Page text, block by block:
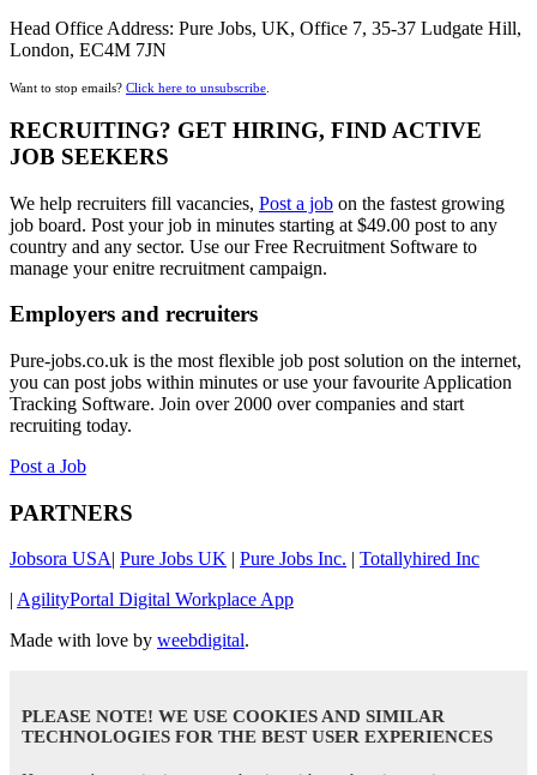
Head Office Address: Pure Jobs, UK, Office 7, 35-37 Ludgate Hill,
London, EC4M 7JN
Want to stop emails? Click here to unsubscribe
RECRUITING? GET HIRING, FIND ACTIVE
JOB SEEKERS
We help recruiters fill vacancies, Post a job on the fastest growing
job board. Post your job in minutes starting at $49.00 post to any
country and any sector. Use our Free Recruitment Software to
manage your enitre recruitment campaign.
Employers and recruiters
Pure-jobs.co.uk is the most flexible job post solution on the internet,
you can post jobs within minutes or use your favourite Application
Tracking Software. Join over 2000 over companies and start
recruiting today.
Post a Job
PARTNERS
Jobsora USA| Pure Jobs UK | Pure Jobs Inc. | Totallyhired Inc
| AgilityPortal Digital Workplace App
Made with love by weebdigital.
PLEASE NOTE! WE USE COOKIES AND SIMILAR
TECHNOLOGIES FOR THE BEST USER EXPERIENCES